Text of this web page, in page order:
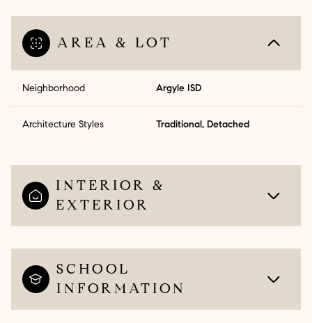
AREA & LOT
Neighborhood Argyle ISD
Architecture Styles Traditional, Detached
INTERIOR &
EXTERIOR
SCHOOL
INFORMATION